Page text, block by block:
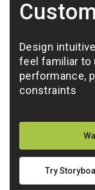
Design
feel familiar to
performance,
constraints
Try